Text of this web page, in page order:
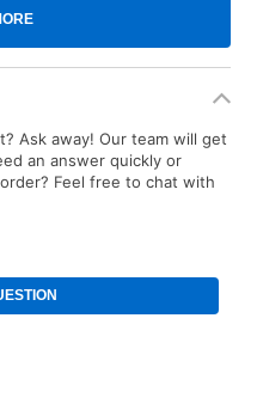
Ask away! Our team will get
an answer quickly or
Feel free to chat with